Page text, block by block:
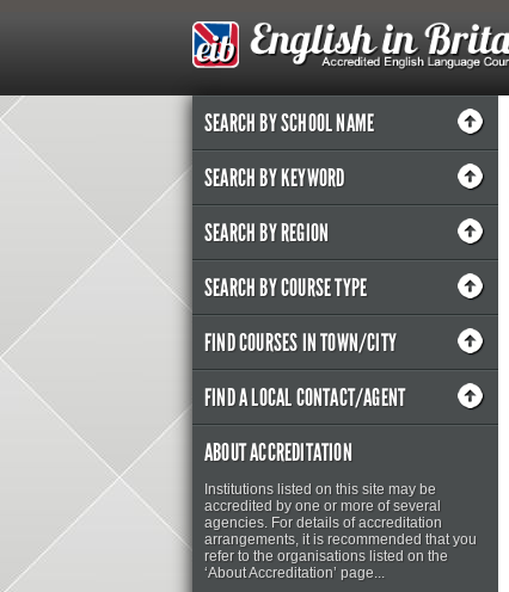
SEARCH BY SCHOOL NAME
SEARCH BY KEYWORD
SEARCH BY REGION
SEARCH BY COURSE TYPE
FIND COURSES IN TOWN/CITY
FIND A LOCAL CONTACT/AGENT
ABOUT ACCREDITATION
Institutions listed on this site may be
accredited by one or more of several
agencies. For details of accreditation
arrangements, it is recommended that you
refer to the organisations listed on the
‘About Accreditation’ page...